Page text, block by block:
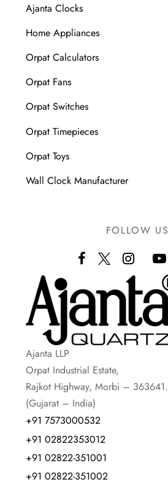
Ajanta Clocks
Home Appliances
Orpat Calculators
Orpat Fans
Orpat Switches
Orpat Timepieces
Orpat Toys
Wall Clock Manufacturer
FOLLOW US
Ajanta LLP
Orpat Industrial Estate,
Rajkot Highway, Morbi – 363641.
(Gujarat – India)
+91 7573000532
+91 02822353012
+91 02822-351001
+91 02822-351002